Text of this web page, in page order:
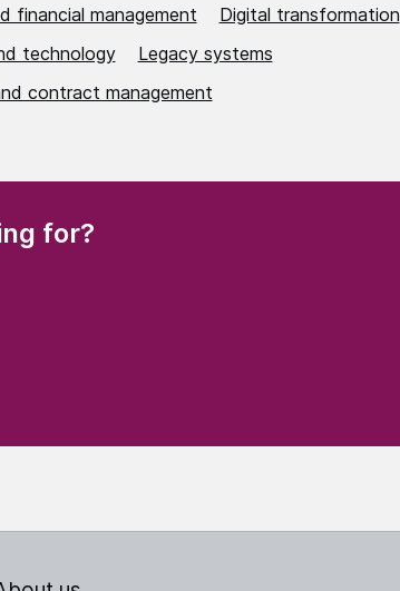
financial management
Digital transformation
technology
Legacy systems
contract management
for?(Required)